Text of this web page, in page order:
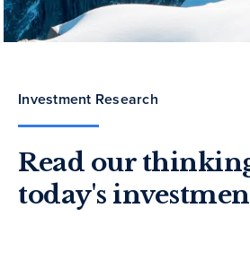
Investment Research
Read our
today's